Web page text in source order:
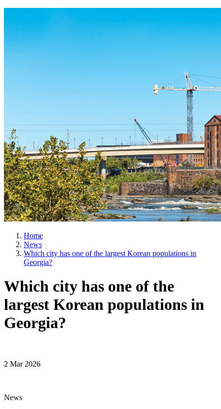
Home
News
Which city has one of the largest Korean populations in
Georgia?
Which city has one of the
largest Korean populations in
Georgia?
2 Mar 2026
News